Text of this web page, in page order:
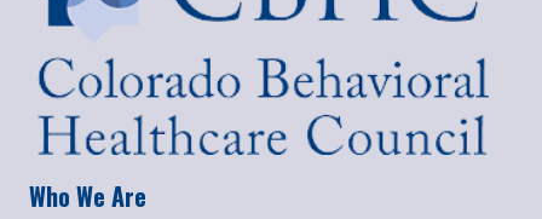
Who We Are